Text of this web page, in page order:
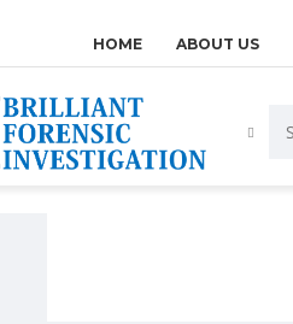
HOME ABOUT US